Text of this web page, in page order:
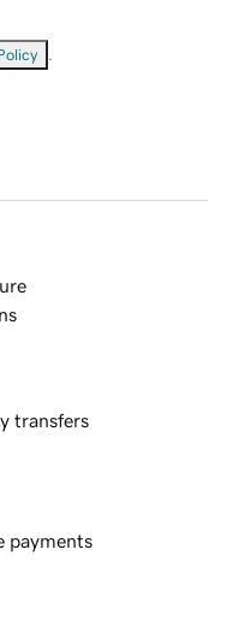
transfers
payments